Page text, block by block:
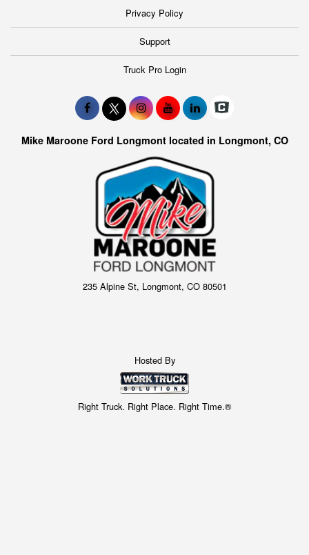
Privacy Policy
Support
Truck Pro Login
Mike Maroone Ford Longmont located in Longmont, CO
235 Alpine St, Longmont, CO 80501
Hosted By
Right Truck. Right Place. Right Time.®